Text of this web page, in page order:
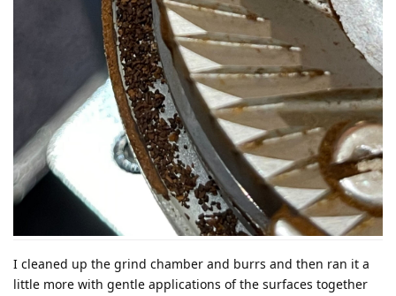
I cleaned up the grind chamber and burrs and then ran it a
little more with gentle applications of the surfaces together